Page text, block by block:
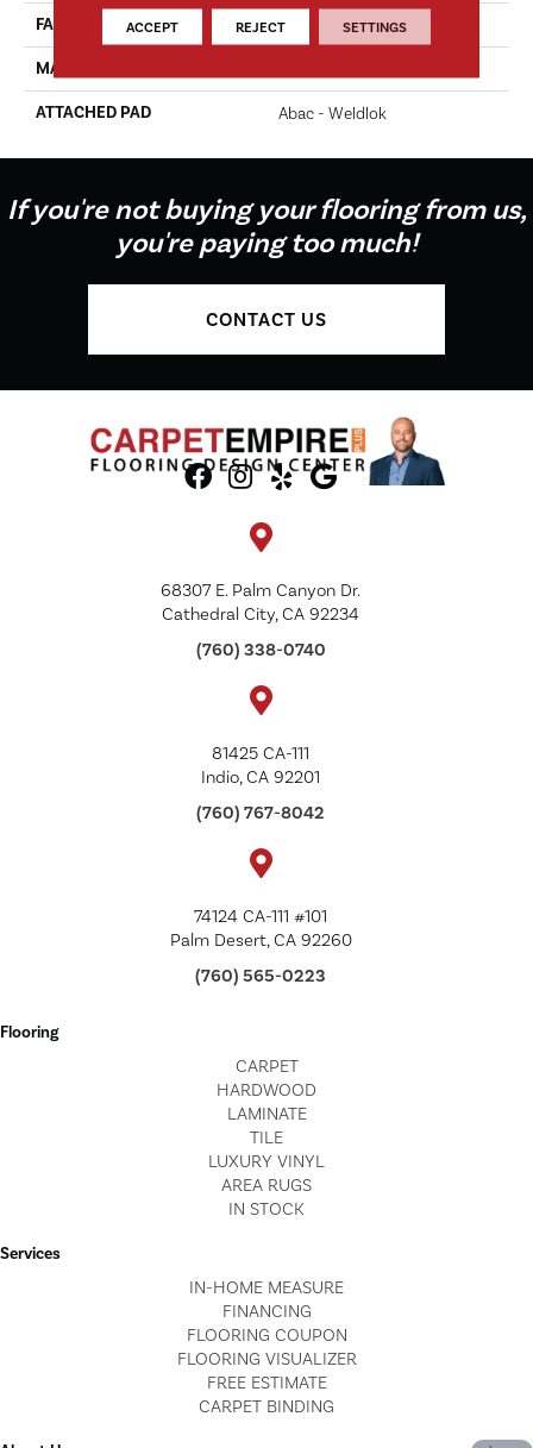
FACE WEIGHT 65 Oz/yd2 (2204 G/m2)
MATERIAL
ATTACHED PAD Abac - Weldlok
If you're not buying your flooring from us,
you're paying too much!
CONTACT US
68307 E. Palm Canyon Dr.
Cathedral City, CA 92234
(760) 338-0740
81425 CA-111
Indio, CA 92201
(760) 767-8042
74124 CA-111 #101
Palm Desert, CA 92260
(760) 565-0223
Flooring
CARPET
HARDWOOD
LAMINATE
TILE
LUXURY VINYL
AREA RUGS
IN STOCK
Services
IN-HOME MEASURE
FINANCING
FLOORING COUPON
FLOORING VISUALIZER
FREE ESTIMATE
CARPET BINDING
ACCEPT REJECT SETTINGS